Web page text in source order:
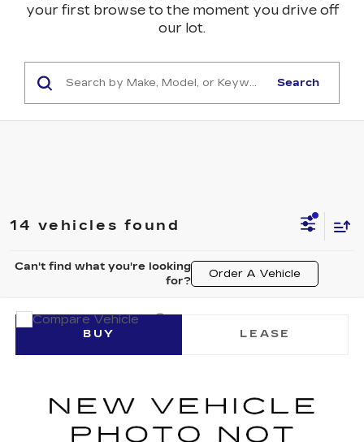
your first browse to the moment you drive off
our lot.
Search
14 vehicles found
Can't find what you're looking
for?
Order A Vehicle
NEW2026CADILLAC LYRIQ
VIN:1GYKPNRK5TZ310497Stock:
BUY LEASE
ARNIE BAUER PRICE
Less
Compare Vehicle